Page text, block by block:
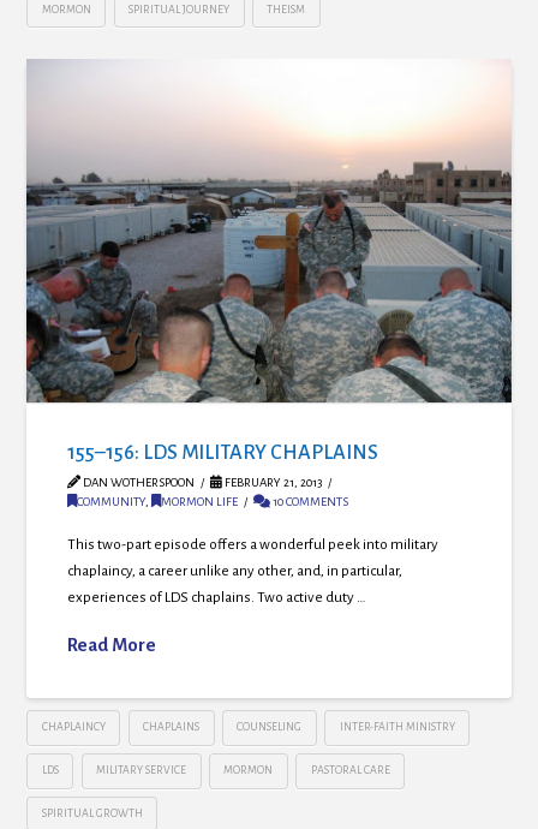
MORMON SPIRITUAL JOURNEY THEISM
155–156: LDS MILITARY CHAPLAINS
DAN WOTHERSPOON
FEBRUARY 21, 2013
COMMUNITY, MORMON LIFE 10 COMMENTS
This two-part episode offers a wonderful peek into military
chaplaincy, a career unlike any other, and, in particular,
experiences of LDS chaplains. Two active duty …
Read More
CHAPLAINCY CHAPLAINS COUNSELING INTER-FAITH MINISTRY
LDS MILITARY SERVICE MORMON PASTORAL CARE
SPIRITUAL GROWTH